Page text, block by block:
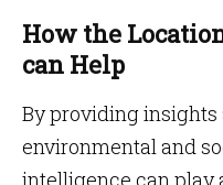
How the
can Help
By providing insights
environmental and
intelligence can play